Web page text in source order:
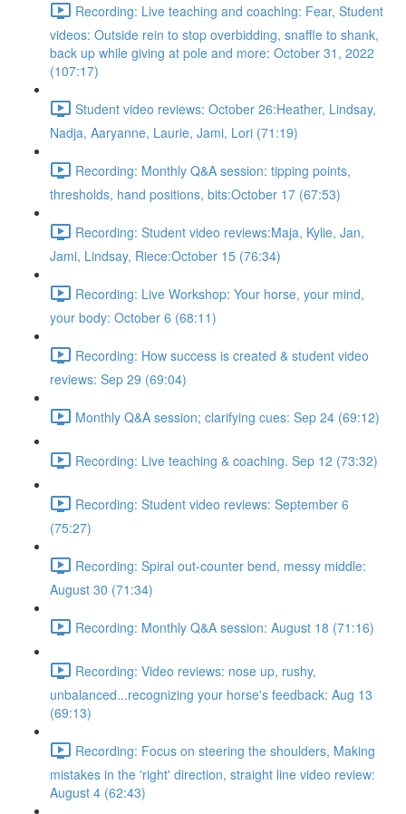
Recording: Live teaching and coaching: Fear, Student
videos: Outside rein to stop overbidding, snaffle to shank,
back up while giving at pole and more: October 31, 2022
(107:17)
Student video reviews: October 26:Heather, Lindsay,
Nadja, Aaryanne, Laurie, Jami, Lori (71:19)
Recording: Monthly Q&A session: tipping points,
thresholds, hand positions, bits:October 17 (67:53)
Recording: Student video reviews:Maja, Kylie, Jan,
Jami, Lindsay, Riece:October 15 (76:34)
Recording: Live Workshop: Your horse, your mind,
your body: October 6 (68:11)
Recording: How success is created & student video
reviews: Sep 29 (69:04)
Monthly Q&A session; clarifying cues: Sep 24 (69:12)
Recording: Live teaching & coaching. Sep 12 (73:32)
Recording: Student video reviews: September 6
(75:27)
Recording: Spiral out-counter bend, messy middle:
August 30 (71:34)
Recording: Monthly Q&A session: August 18 (71:16)
Recording: Video reviews: nose up, rushy,
unbalanced...recognizing your horse's feedback: Aug 13
(69:13)
Recording: Focus on steering the shoulders, Making
mistakes in the 'right' direction, straight line video review:
August 4 (62:43)